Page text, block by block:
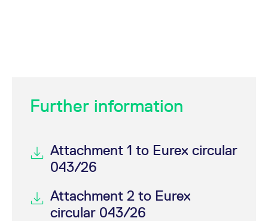
Further information
Attachment 1 to Eurex circular
043/26
Attachment 2 to Eurex
circular 043/26